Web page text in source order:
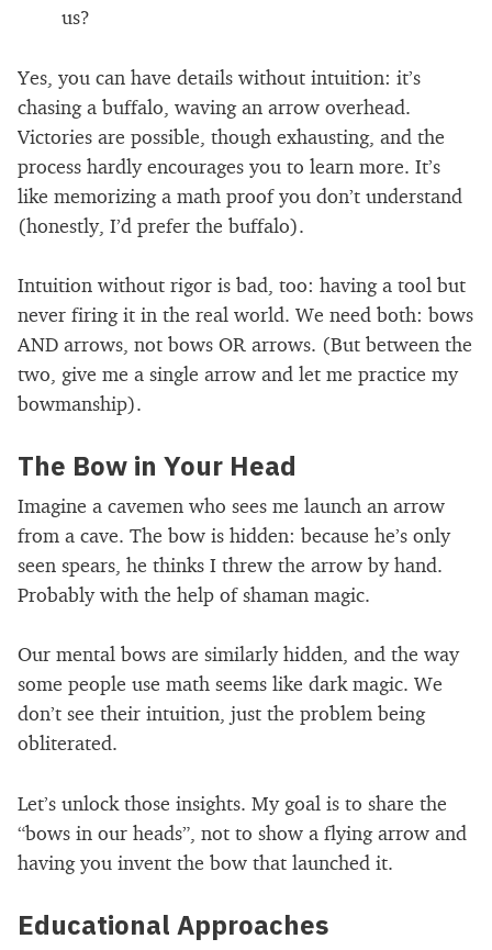
us?
Yes, you can have details without intuition: it’s
chasing a buffalo, waving an arrow overhead.
Victories are possible, though exhausting, and the
process hardly encourages you to learn more. It’s
like memorizing a math proof you don’t understand
(honestly, I’d prefer the buffalo).
Intuition without rigor is bad, too: having a tool but
never firing it in the real world. We need both: bows
AND arrows, not bows OR arrows. (But between the
two, give me a single arrow and let me practice my
bowmanship).
The Bow in Your Head
Imagine a cavemen who sees me launch an arrow
from a cave. The bow is hidden: because he’s only
seen spears, he thinks I threw the arrow by hand.
Probably with the help of shaman magic.
Our mental bows are similarly hidden, and the way
some people use math seems like dark magic. We
don’t see their intuition, just the problem being
obliterated.
Let’s unlock those insights. My goal is to share the
“bows in our heads”, not to show a flying arrow and
having you invent the bow that launched it.
Educational Approaches